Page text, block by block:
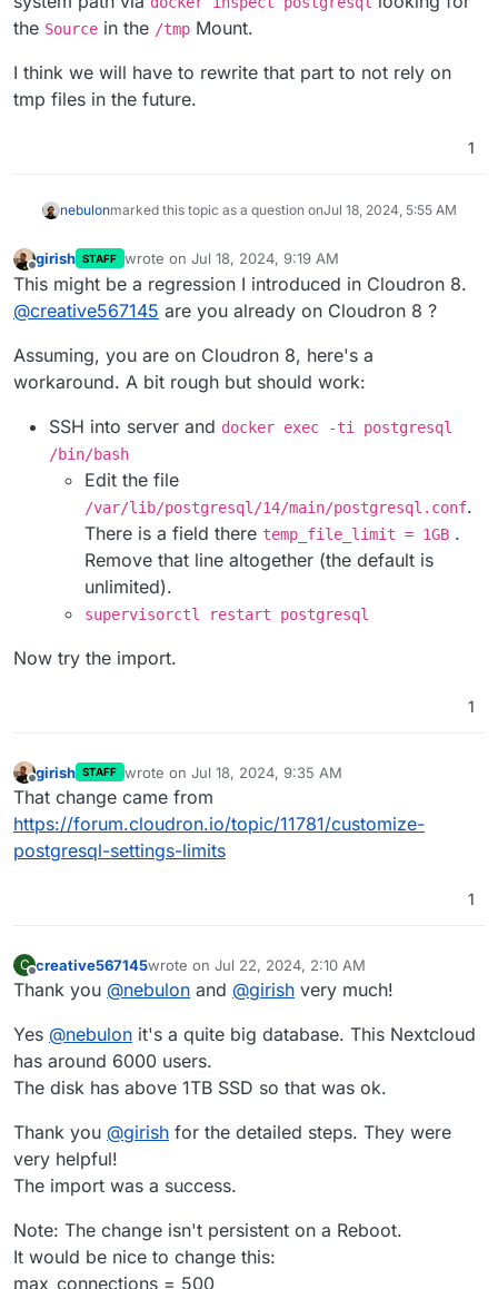
the Source in the /tmp Mount.
I think we will have to rewrite that part to not rely on
tmp files in the future.
1
nebulonmarked this topic as a question onJul 18, 2024, 5:55 AM
Offline
girish STAFF wrote on Jul 18, 2024, 9:19 AM
last edited by
This might be a regression I introduced in Cloudron 8.
@creative567145 are you already on Cloudron 8 ?
Assuming, you are on Cloudron 8, here's a
workaround. A bit rough but should work:
SSH into server and docker exec -ti postgresql
/bin/bash
Edit the file
/var/lib/postgresql/14/main/postgresql.conf.
There is a field there temp_file_limit = 1GB .
Remove that line altogether (the default is
unlimited).
supervisorctl restart postgresql
Now try the import.
1
Offline
girish STAFF wrote on Jul 18, 2024, 9:35 AM
last edited by
That change came from
https://forum.cloudron.io/topic/11781/customize-
postgresql-settings-limits
1
C
Offline
creative567145wrote on Jul 22, 2024, 2:10 AM
last edited by creative567145Jul 22, 2024, 2:10
Thank you @nebulon and @girish very much!
Yes @nebulon it's a quite big database. This Nextcloud
has around 6000 users.
The disk has above 1TB SSD so that was ok.
Thank you @girish for the detailed steps. They were
very helpful!
The import was a success.
Note: The change isn't persistent on a Reboot.
It would be nice to change this:
max_connections = 500